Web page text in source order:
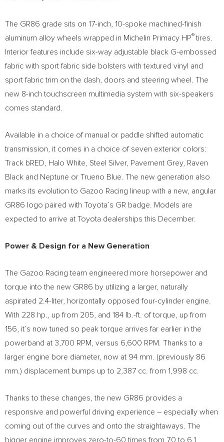
The GR86 grade sits on 17-inch, 10-spoke machined-finish
aluminum alloy wheels wrapped in Michelin Primacy HP®tires.
Interior features include six-way adjustable black G-embossed
fabric with sport fabric side bolsters with textured vinyl and
sport fabric trim on the dash, doors and steering wheel. The
new 8-inch touchscreen multimedia system with six-speakers
comes standard.
Available in a choice of manual or paddle shifted automatic
transmission, it comes in a choice of seven exterior colors:
Track bRED, Halo White, Steel Silver, Pavement Grey, Raven
Black and Neptune or Trueno Blue. The new generation also
marks its evolution to Gazoo Racing lineup with a new, angular
GR86 logo paired with Toyota’s GR badge. Models are
expected to arrive at Toyota dealerships this December.
Power & Design for a New Generation
The Gazoo Racing team engineered more horsepower and
torque into the new GR86 by utilizing a larger, naturally
aspirated 2.4-liter, horizontally opposed four-cylinder engine.
With 228 hp., up from 205, and 184 lb.-ft. of torque, up from
156, it’s now tuned so peak torque arrives far earlier in the
powerband at 3,700 RPM, versus 6,600 RPM. Thanks to a
larger engine bore diameter, now at 94 mm. (previously 86
mm.) displacement bumps up to 2,387 cc. from 1,998 cc.
Thanks to these changes, the new GR86 provides a
responsive and powerful driving experience – especially when
coming out of the curves and onto the straightaways. The
bigger engine improves zero-to-60 times from 7.0 to 6.1